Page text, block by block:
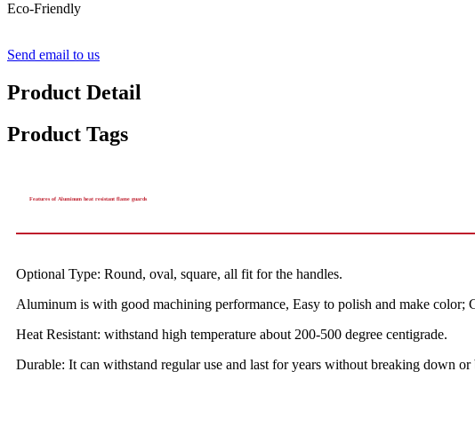
Eco-Friendly
Send email to us
Product Detail
Product Tags
Features of Aluminum heat resistant flame guards
Optional Type: Round, oval, square, all fit for the handles.
Aluminum is with good machining performance, Easy to polish and make
Heat Resistant: withstand high temperature about 200-500 degree centigrade.
Durable: It can withstand regular use and last for years without breaking down or